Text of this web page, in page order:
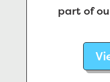
part of